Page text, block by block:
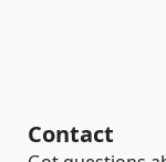
Contact